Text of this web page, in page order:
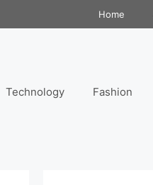
Home
Technology Fashion